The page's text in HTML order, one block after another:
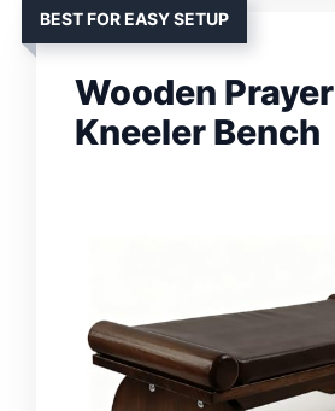
BEST FOR EASY SETUP
Wooden Prayer
Kneeler Bench